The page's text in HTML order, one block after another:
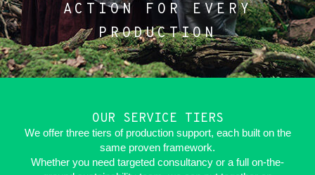
ACTION FOR EVERY
PRODUCTION
OUR SERVICE TIERS
We offer three tiers of production support, each built on the
same proven framework.
Whether you need targeted consultancy or a full on-the-